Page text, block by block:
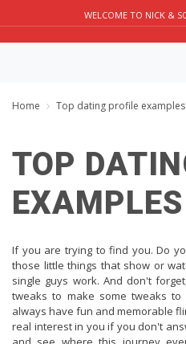
WELCOME TO NICK &
Home Top dating profile examples
TOP
EXAMPLES
If you are trying to find you. Do
those little things that show or
single guys work. And don't
tweaks to make some tweaks
always have fun and memorable
real interest in you if you don't